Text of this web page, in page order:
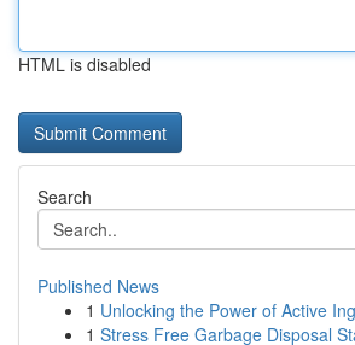
HTML is disabled
Search
Published News
1 Unlocking the Power of Active
1 Stress Free Garbage Disposal